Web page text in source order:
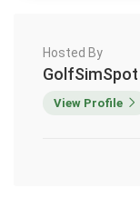
Hosted By
GolfSimSpot
View Profile